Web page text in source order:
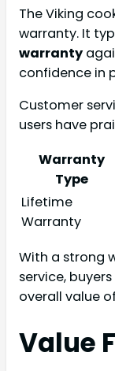
The Viking
warranty. It
warranty
confidence in
Customer
users have
Warranty
Type
Lifetime
Warranty
With a strong
service,
overall value
Value